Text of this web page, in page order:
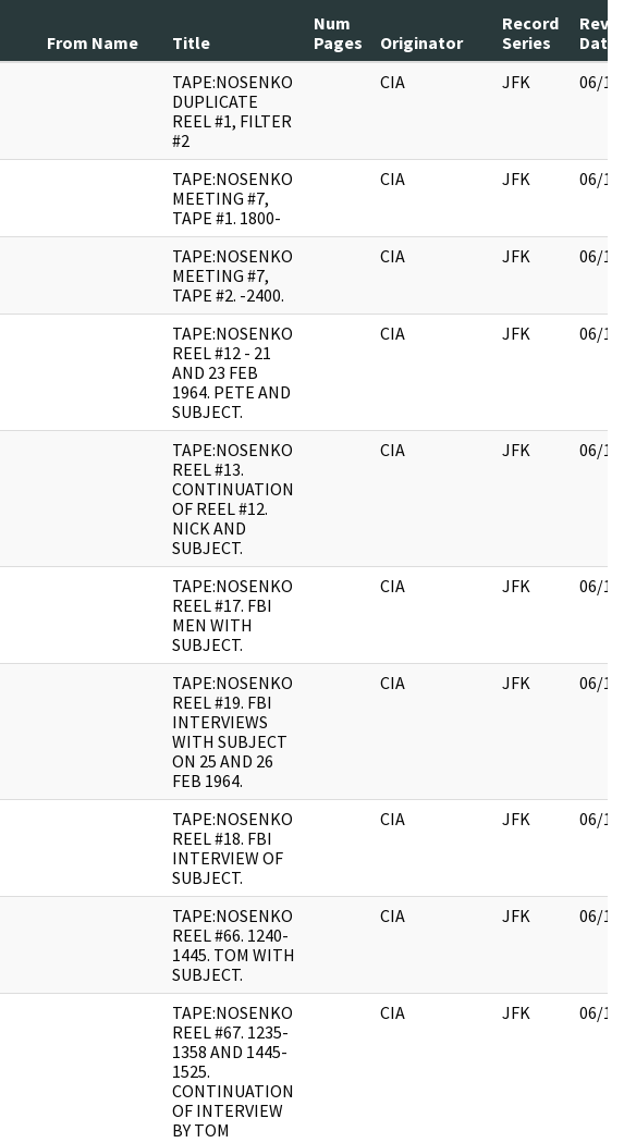
From Name Title
Num
Pages
Originator
Record
Series
Date
TAPE:NOSENKO
DUPLICATE
REEL #1, FILTER
#2
CIA JFK 06/
TAPE:NOSENKO
MEETING #7,
TAPE #1. 1800-
CIA JFK 06/
TAPE:NOSENKO
MEETING #7,
TAPE #2. -2400.
CIA JFK 06/
TAPE:NOSENKO
REEL #12 - 21
AND 23 FEB
1964. PETE AND
SUBJECT.
CIA JFK 06/
TAPE:NOSENKO
REEL #13.
CONTINUATION
OF REEL #12.
NICK AND
SUBJECT.
CIA JFK 06/
TAPE:NOSENKO
REEL #17. FBI
MEN WITH
SUBJECT.
CIA JFK 06/
TAPE:NOSENKO
REEL #19. FBI
INTERVIEWS
WITH SUBJECT
ON 25 AND 26
FEB 1964.
CIA JFK 06/
TAPE:NOSENKO
REEL #18. FBI
INTERVIEW OF
SUBJECT.
CIA JFK 06/
TAPE:NOSENKO
REEL #66. 1240-
1445. TOM WITH
SUBJECT.
CIA JFK 06/
TAPE:NOSENKO
REEL #67. 1235-
1358 AND 1445-
1525.
CONTINUATION
OF INTERVIEW
BY TOM
CIA JFK 06/